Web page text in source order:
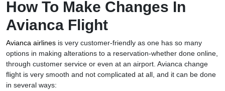
How To Make Changes In
Avianca Flight
Avianca airlines is very customer-friendly as one has so many
options in making alterations to a reservation-whether done online,
through customer service or even at an airport. Avianca change
flight is very smooth and not complicated at all, and it can be done
in several ways: